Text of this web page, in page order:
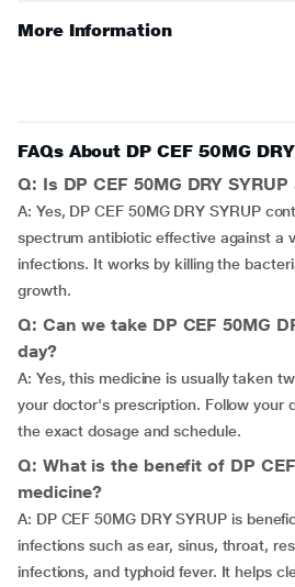
More Information
FAQs About DP CEF 50MG
Q: Is DP CEF 50MG DRY
A: Yes, DP CEF 50MG DRY SYRUP
spectrum antibiotic effective against a
infections. It works by killing the
growth.
Q: Can we take DP CEF 50MG
day?
A: Yes, this medicine is usually taken
your doctor's prescription. Follow your
the exact dosage and schedule.
Q: What is the benefit of DP CEF
medicine?
A: DP CEF 50MG DRY SYRUP is
infections such as ear, sinus, throat,
infections, and typhoid fever. It helps